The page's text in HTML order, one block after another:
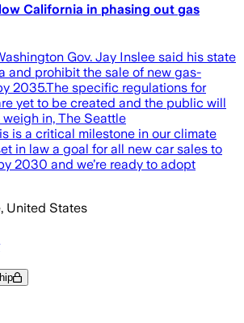
California in phasing out gas
Gov. Jay Inslee said his state
and prohibit the sale of new gas-
2035.The specific regulations for
yet to be created and the public will
in, The Seattle
is a critical milestone in our climate
in law a goal for all new car sales to
2030 and we’re ready to adopt
United States